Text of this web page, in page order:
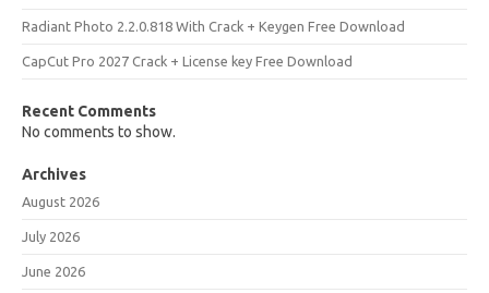
Radiant Photo 2.2.0.818 With Crack + Keygen Free Download
CapCut Pro 2027 Crack + License key Free Download
Recent Comments
No comments to show.
Archives
August 2026
July 2026
June 2026